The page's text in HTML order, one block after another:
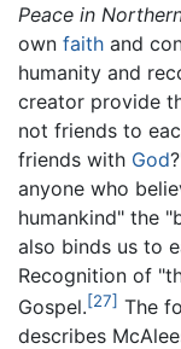
Peace in
own faith and
humanity and
creator provide
not friends to
friends with God
anyone who
humankind" the
also binds us to
Recognition of
Gospel.[27] The
describes